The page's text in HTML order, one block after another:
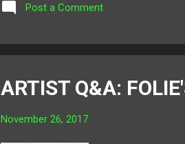
recognize.
2018 off right b...
Post a Comment
ARTIST Q&A:
November 26, 2017